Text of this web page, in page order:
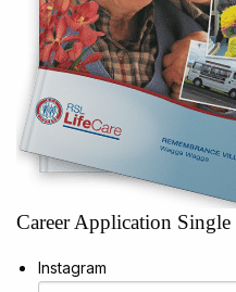
Career Application Single
Instagram